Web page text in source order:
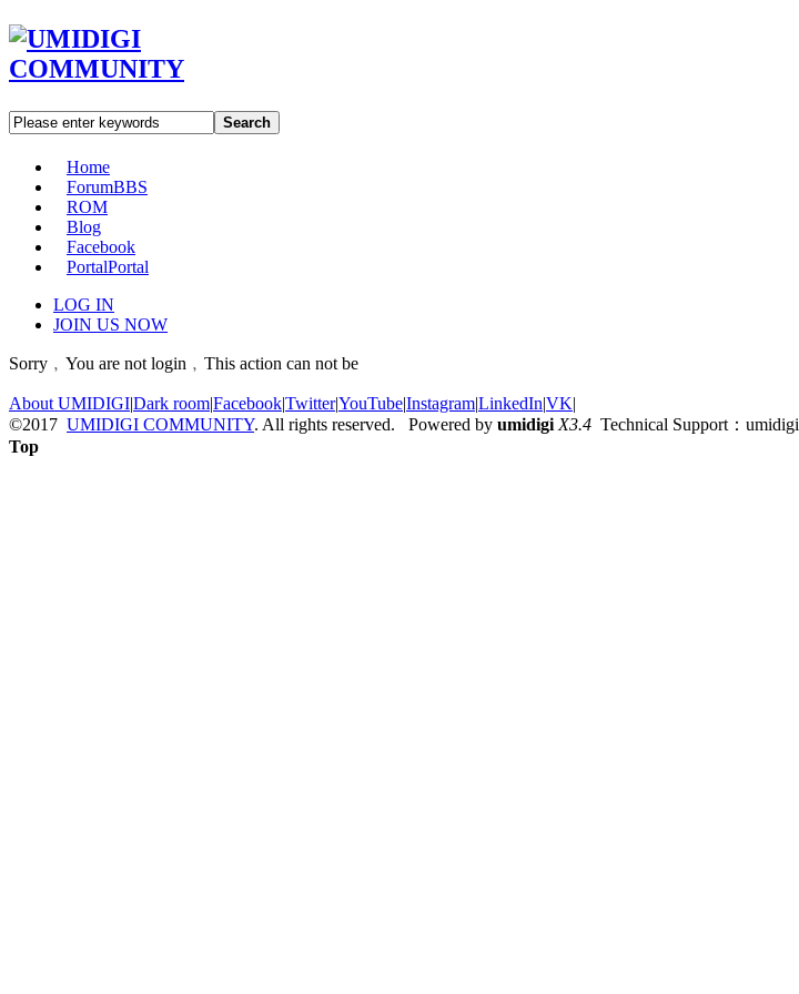
Search
Home
ForumBBS
ROM
Blog
Facebook
PortalPortal
LOG IN
JOIN US NOW
Sorry﹐You are not login﹐This action can not be
About UMIDIGI|Dark room|Facebook|Twitter|YouTube|Instagram|LinkedIn|VK|
©2017 UMIDIGI COMMUNITY. All rights reserved. Powered by umidigi X3.4 Technical Support：umidigi
Top